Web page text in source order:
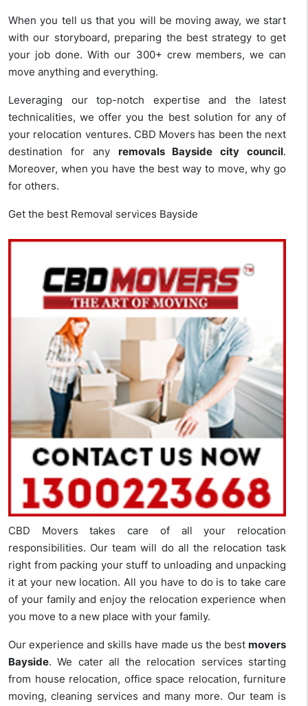
When you tell us that you will be moving away, we start
with our storyboard, preparing the best strategy to get
your job done. With our 300+ crew members, we can
move anything and everything.
Leveraging our top-notch expertise and the latest
technicalities, we offer you the best solution for any of
your relocation ventures. CBD Movers has been the next
destination for any removals Bayside city council.
Moreover, when you have the best way to move, why go
for others.
Get the best Removal services Bayside
CBD Movers takes care of all your relocation
responsibilities. Our team will do all the relocation task
right from packing your stuff to unloading and unpacking
it at your new location. All you have to do is to take care
of your family and enjoy the relocation experience when
you move to a new place with your family.
Our experience and skills have made us the best movers
Bayside. We cater all the relocation services starting
from house relocation, office space relocation, furniture
moving, cleaning services and many more. Our team is